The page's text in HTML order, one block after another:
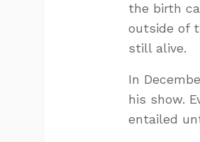
the birth
outside of
still alive.
In
his show.
entailed